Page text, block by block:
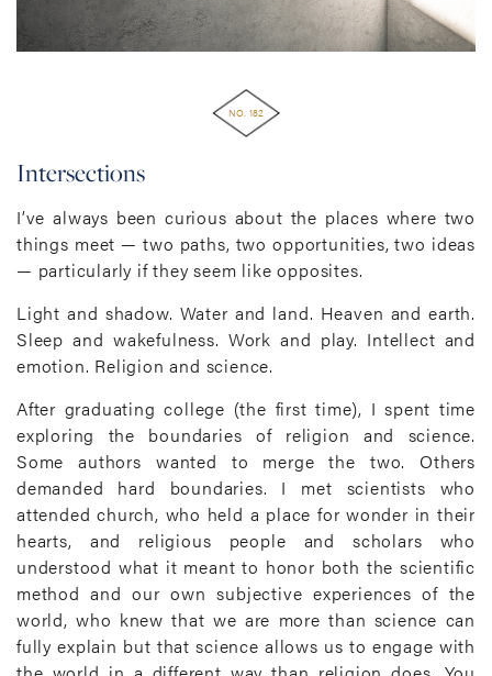
NO. 182
Intersections
I’ve always been curious about the places where two
things meet — two paths, two opportunities, two ideas
— particularly if they seem like opposites.
Light and shadow. Water and land. Heaven and earth.
Sleep and wakefulness. Work and play. Intellect and
emotion. Religion and science.
After graduating college (the first time), I spent time
exploring the boundaries of religion and science.
Some authors wanted to merge the two. Others
demanded hard boundaries. I met scientists who
attended church, who held a place for wonder in their
hearts, and religious people and scholars who
understood what it meant to honor both the scientific
method and our own subjective experiences of the
world, who knew that we are more than science can
fully explain but that science allows us to engage with